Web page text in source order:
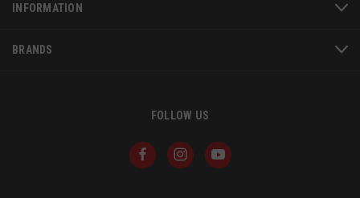
INFORMATION
BRANDS
FOLLOW US
_shg_session_id
owlbook.de
defensemechanisms.com